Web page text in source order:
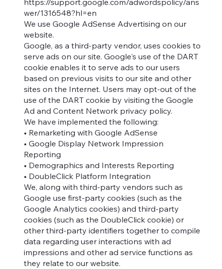
https://support.google.com/adwordspolicy/ans
wer/1316548?hl=en
We use Google AdSense Advertising on our
website.
Google, as a third-party vendor, uses cookies to
serve ads on our site. Google's use of the DART
cookie enables it to serve ads to our users
based on previous visits to our site and other
sites on the Internet. Users may opt-out of the
use of the DART cookie by visiting the Google
Ad and Content Network privacy policy.
We have implemented the following:
• Remarketing with Google AdSense
• Google Display Network Impression
Reporting
• Demographics and Interests Reporting
• DoubleClick Platform Integration
We, along with third-party vendors such as
Google use first-party cookies (such as the
Google Analytics cookies) and third-party
cookies (such as the DoubleClick cookie) or
other third-party identifiers together to compile
data regarding user interactions with ad
impressions and other ad service functions as
they relate to our website.